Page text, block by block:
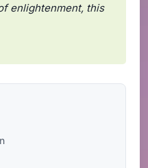
enlightenment, this